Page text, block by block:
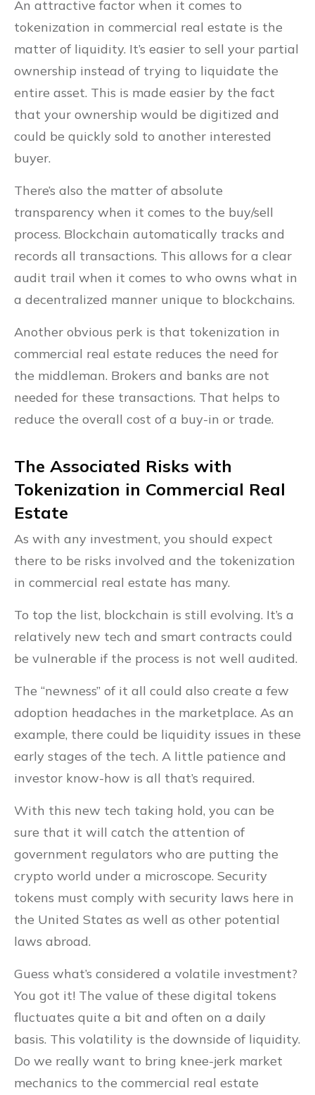
An attractive factor when it comes to
tokenization in commercial real estate is the
matter of liquidity. It’s easier to sell your partial
ownership instead of trying to liquidate the
entire asset. This is made easier by the fact
that your ownership would be digitized and
could be quickly sold to another interested
buyer.
There’s also the matter of absolute
transparency when it comes to the buy/sell
process. Blockchain automatically tracks and
records all transactions. This allows for a clear
audit trail when it comes to who owns what in
a decentralized manner unique to blockchains.
Another obvious perk is that tokenization in
commercial real estate reduces the need for
the middleman. Brokers and banks are not
needed for these transactions. That helps to
reduce the overall cost of a buy-in or trade.
The Associated Risks with
Tokenization in Commercial Real
Estate
As with any investment, you should expect
there to be risks involved and the tokenization
in commercial real estate has many.
To top the list, blockchain is still evolving. It’s a
relatively new tech and smart contracts could
be vulnerable if the process is not well audited.
The “newness” of it all could also create a few
adoption headaches in the marketplace. As an
example, there could be liquidity issues in these
early stages of the tech. A little patience and
investor know-how is all that’s required.
With this new tech taking hold, you can be
sure that it will catch the attention of
government regulators who are putting the
crypto world under a microscope. Security
tokens must comply with security laws here in
the United States as well as other potential
laws abroad.
Guess what’s considered a volatile investment?
You got it! The value of these digital tokens
fluctuates quite a bit and often on a daily
basis. This volatility is the downside of liquidity.
Do we really want to bring knee-jerk market
mechanics to the commercial real estate